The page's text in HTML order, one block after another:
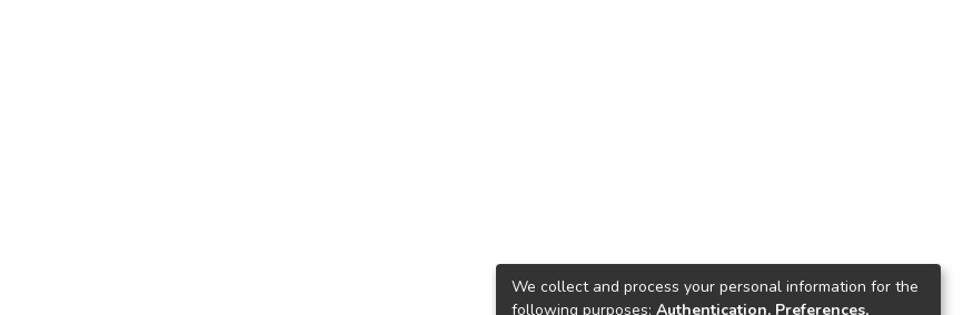
We collect and process your personal information for the
following purposes: Authentication, Preferences,